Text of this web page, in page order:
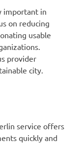
important in
on reducing
usable
provider
city.
service offers
quickly and